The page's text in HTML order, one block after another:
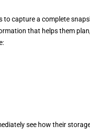
to capture a complete
that helps them
see how their